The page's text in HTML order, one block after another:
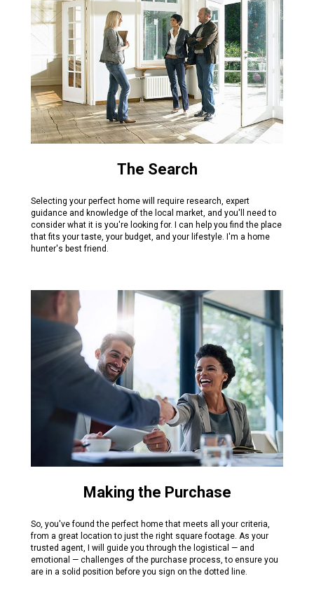
The Search
Selecting your perfect home will require research, expert
guidance and knowledge of the local market, and you'll need to
consider what it is you're looking for. I can help you find the place
that fits your taste, your budget, and your lifestyle. I'm a home
hunter's best friend.
Making the Purchase
So, you've found the perfect home that meets all your criteria,
from a great location to just the right square footage. As your
trusted agent, I will guide you through the logistical — and
emotional — challenges of the purchase process, to ensure you
are in a solid position before you sign on the dotted line.